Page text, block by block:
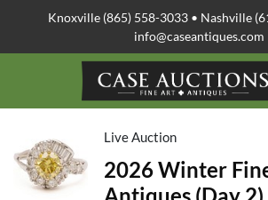
Knoxville (865) 558-3033 • Nashville
info@caseantiques.com
Live Auction
2026 Winter